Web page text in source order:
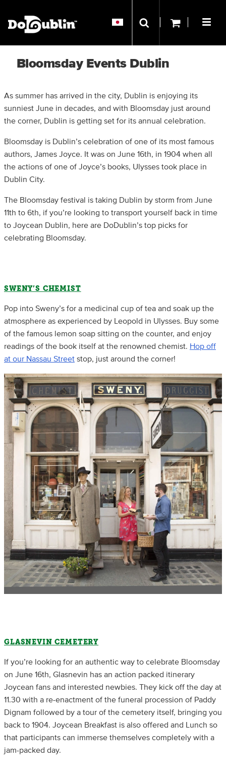
Bloomsday Events Dublin
As summer has arrived in the city, Dublin is enjoying its
sunniest June in decades, and with Bloomsday just around
the corner, Dublin is getting set for its annual celebration.
Bloomsday is Dublin’s celebration of one of its most famous
authors, James Joyce. It was on June 16th, in 1904 when all
the actions of one of Joyce’s books, Ulysses took place in
Dublin City.
The Bloomsday festival is taking Dublin by storm from June
11th to 6th, if you’re looking to transport yourself back in time
to Joycean Dublin, here are DoDublin’s top picks for
celebrating Bloomsday.
SWENY’S CHEMIST
Pop into Sweny’s for a medicinal cup of tea and soak up the
atmosphere as experienced by Leopold in Ulysses. Buy some
of the famous lemon soap sitting on the counter, and enjoy
readings of the book itself at the renowned chemist. Hop off
at our Nassau Street stop, just around the corner!
GLASNEVIN CEMETERY
If you’re looking for an authentic way to celebrate Bloomsday
on June 16th, Glasnevin has an action packed itinerary
Joycean fans and interested newbies. They kick off the day at
11.30 with a re-enactment of the funeral procession of Paddy
Dignam followed by a tour of the cemetery itself, bringing you
back to 1904. Joycean Breakfast is also offered and Lunch so
that participants can immerse themselves completely with a
jam-packed day.